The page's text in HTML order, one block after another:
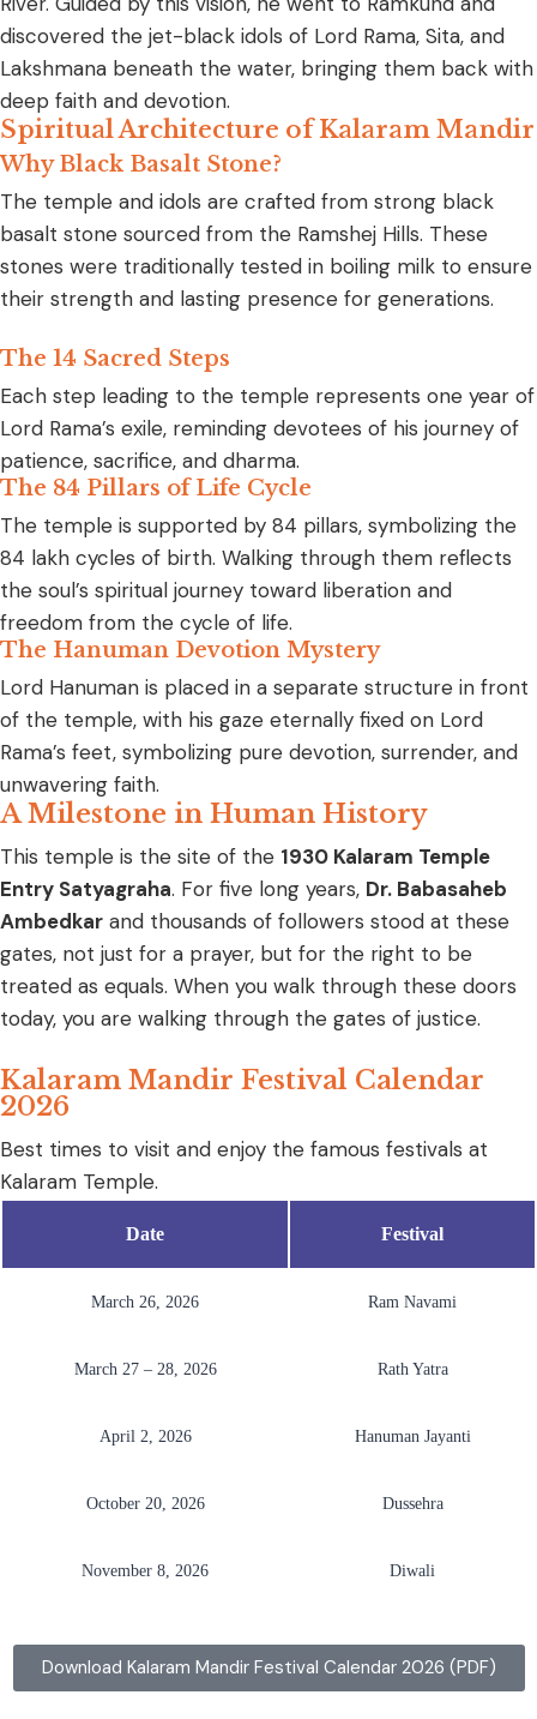
discovered the jet-black idols of Lord Rama, Sita, and
Lakshmana beneath the water, bringing them back with
deep faith and devotion.
Spiritual Architecture of Kalaram Mandir
Why Black Basalt Stone?
The temple and idols are crafted from strong black
basalt stone sourced from the Ramshej Hills. These
stones were traditionally tested in boiling milk to ensure
their strength and lasting presence for generations.
The 14 Sacred Steps
Each step leading to the temple represents one year of
Lord Rama’s exile, reminding devotees of his journey of
patience, sacrifice, and dharma.
The 84 Pillars of Life Cycle
The temple is supported by 84 pillars, symbolizing the
84 lakh cycles of birth. Walking through them reflects
the soul’s spiritual journey toward liberation and
freedom from the cycle of life.
The Hanuman Devotion Mystery
Lord Hanuman is placed in a separate structure in front
of the temple, with his gaze eternally fixed on Lord
Rama’s feet, symbolizing pure devotion, surrender, and
unwavering faith.
A Milestone in Human History
This temple is the site of the 1930 Kalaram Temple
Entry Satyagraha. For five long years, Dr. Babasaheb
Ambedkar and thousands of followers stood at these
gates, not just for a prayer, but for the right to be
treated as equals. When you walk through these doors
today, you are walking through the gates of justice.
Kalaram Mandir Festival Calendar
2026
Best times to visit and enjoy the famous festivals at
Kalaram Temple.
Date Festival
March 26, 2026 Ram Navami
March 27 – 28, 2026 Rath Yatra
April 2, 2026 Hanuman Jayanti
October 20, 2026 Dussehra
November 8, 2026 Diwali
Download Kalaram Mandir Festival Calendar 2026 (PDF)